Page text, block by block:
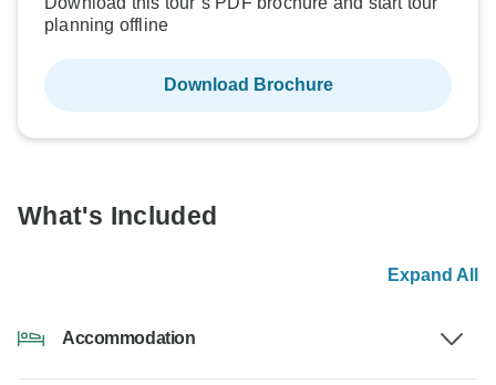
planning offline
Download Brochure
What's Included
Expand All
Accommodation